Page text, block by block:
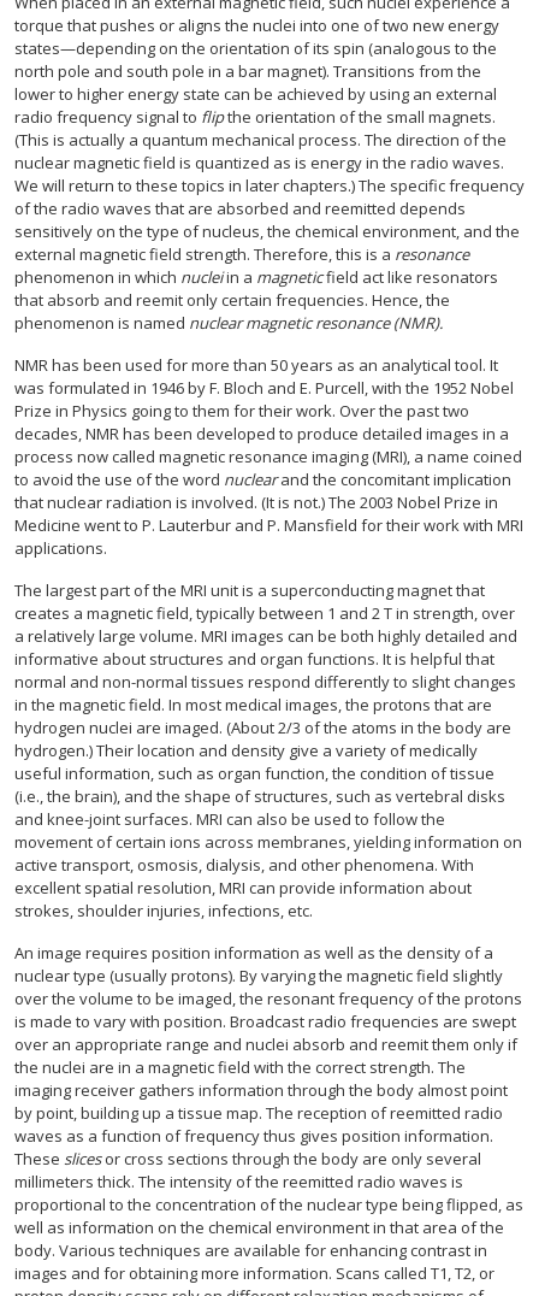
torque that pushes or aligns the nuclei into one of two new energy
states—depending on the orientation of its spin (analogous to the
north pole and south pole in a bar magnet). Transitions from the
lower to higher energy state can be achieved by using an external
radio frequency signal to flipthe orientation of the small magnets.
(This is actually a quantum mechanical process. The direction of the
nuclear magnetic field is quantized as is energy in the radio waves.
We will return to these topics in later chapters.) The specific frequency
of the radio waves that are absorbed and reemitted depends
sensitively on the type of nucleus, the chemical environment, and the
external magnetic field strength. Therefore, this is a resonance
phenomenon in which nucleiin a magneticfield act like resonators
that absorb and reemit only certain frequencies. Hence, the
phenomenon is named nuclear magnetic resonance (NMR).
NMR has been used for more than 50 years as an analytical tool. It
was formulated in 1946 by F. Bloch and E. Purcell, with the 1952 Nobel
Prize in Physics going to them for their work. Over the past two
decades, NMR has been developed to produce detailed images in a
process now called magnetic resonance imaging (MRI), a name coined
to avoid the use of the word nuclearand the concomitant implication
that nuclear radiation is involved. (It is not.) The 2003 Nobel Prize in
Medicine went to P. Lauterbur and P. Mansfield for their work with MRI
applications.
The largest part of the MRI unit is a superconducting magnet that
creates a magnetic field, typically between 1 and 2 T in strength, over
a relatively large volume. MRI images can be both highly detailed and
informative about structures and organ functions. It is helpful that
normal and non-normal tissues respond differently to slight changes
in the magnetic field. In most medical images, the protons that are
hydrogen nuclei are imaged. (About 2/3 of the atoms in the body are
hydrogen.) Their location and density give a variety of medically
useful information, such as organ function, the condition of tissue
(i.e., the brain), and the shape of structures, such as vertebral disks
and knee-joint surfaces. MRI can also be used to follow the
movement of certain ions across membranes, yielding information on
active transport, osmosis, dialysis, and other phenomena. With
excellent spatial resolution, MRI can provide information about
strokes, shoulder injuries, infections, etc.
An image requires position information as well as the density of a
nuclear type (usually protons). By varying the magnetic field slightly
over the volume to be imaged, the resonant frequency of the protons
is made to vary with position. Broadcast radio frequencies are swept
over an appropriate range and nuclei absorb and reemit them only if
the nuclei are in a magnetic field with the correct strength. The
imaging receiver gathers information through the body almost point
by point, building up a tissue map. The reception of reemitted radio
waves as a function of frequency thus gives position information.
These slicesor cross sections through the body are only several
millimeters thick. The intensity of the reemitted radio waves is
proportional to the concentration of the nuclear type being flipped, as
well as information on the chemical environment in that area of the
body. Various techniques are available for enhancing contrast in
images and for obtaining more information. Scans called T1, T2, or